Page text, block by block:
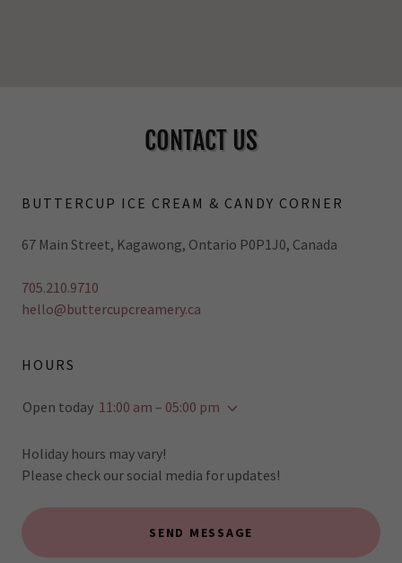
CONTACT US
BUTTERCUP ICE CREAM & CANDY CORNER
67 Main Street, Kagawong, Ontario P0P1J0, Canada
705.210.9710
hello@buttercupcreamery.ca
HOURS
Open today 11:00 am – 05:00 pm
Holiday hours may vary!
Please check our social media for updates!
SEND MESSAGE